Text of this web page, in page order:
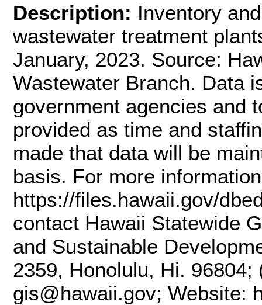
Description: Inventory
wastewater treatment
January, 2023. Source:
Wastewater Branch. Data
government agencies and
provided as time and
made that data will be
basis. For more
https://files.hawaii.gov/
contact Hawaii Statewide
and Sustainable
2359, Honolulu, Hi.
gis@hawaii.gov; Website: